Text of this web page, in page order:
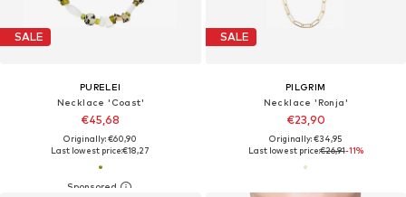
SALE
PURELEI
Necklace 'Coast'
€45,68
Originally: €60,90
Last lowest price:€18,27
SALE
PILGRIM
Necklace 'Ronja'
€23,90
Originally: €34,95
Last lowest price:€26,91-11%